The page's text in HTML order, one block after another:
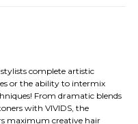
complete artistic
or the ability to intermix
From dramatic blends
with VIVIDS, the
maximum creative hair